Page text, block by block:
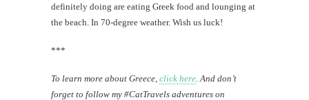
definitely doing are eating Greek food and lounging at
the beach. In 70-degree weather. Wish us luck!
***
To learn more about Greece, click here . And don’t
forget to follow my #CatTravels adventures on